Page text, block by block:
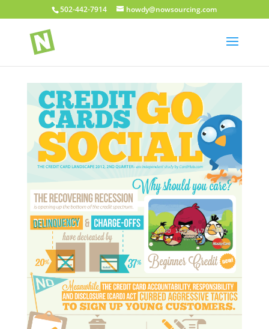
502-442-7914 howdy@nowsourcing.com